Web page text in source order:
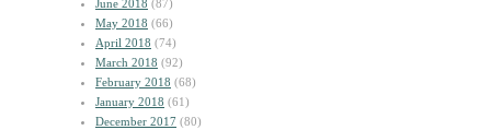
June 2018 (87)
May 2018 (66)
April 2018 (74)
March 2018 (92)
February 2018 (68)
January 2018 (61)
December 2017 (80)